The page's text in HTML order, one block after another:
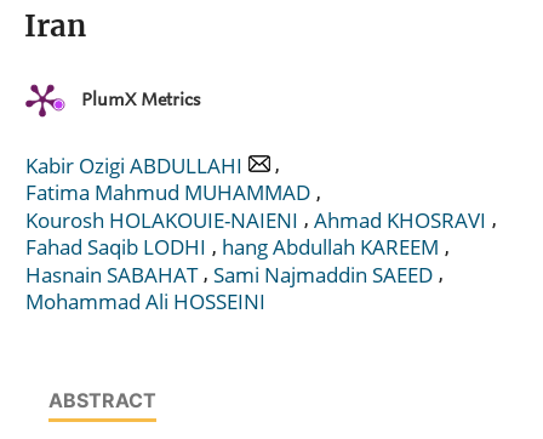
Iran
PlumX Metrics
Kabir Ozigi ABDULLAHI
,
Fatima Mahmud MUHAMMAD ,
Kourosh HOLAKOUIE-NAIENI , Ahmad KHOSRAVI ,
Fahad Saqib LODHI , hang Abdullah KAREEM ,
Hasnain SABAHAT , Sami Najmaddin SAEED ,
Mohammad Ali HOSSEINI
ABSTRACT